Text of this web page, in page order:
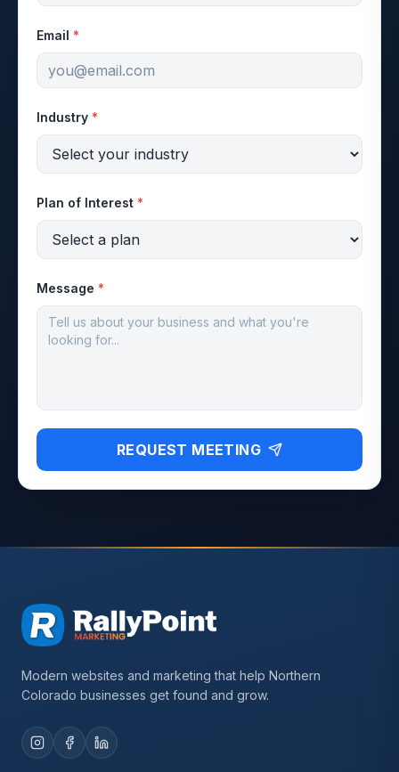
Email *
Industry *
Plan of Interest *
Message *
REQUEST MEETING
Modern websites and marketing that help Northern
Colorado businesses get found and grow.